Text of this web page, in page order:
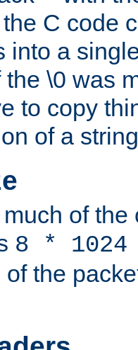
C code
into a
\0 was
to copy
of a
of the
8 *
the